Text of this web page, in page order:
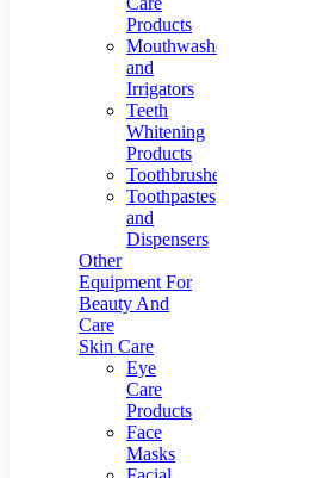
Products
Mouthwashes
and
Irrigators
Teeth
Whitening
Products
Toothbrushes
Toothpastes
and
Dispensers
Other
Equipment For
Beauty And
Care
Skin Care
Eye
Care
Products
Face
Masks